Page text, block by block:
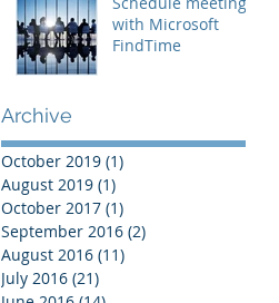
with Microsoft
FindTime
Archive
October 2019 (1)
August 2019 (1)
October 2017 (1)
September 2016 (2)
August 2016 (11)
July 2016 (21)